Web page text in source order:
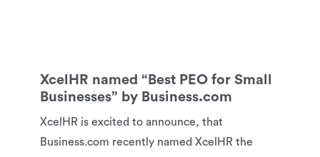
XcelHR named “Best PEO for Small
Businesses” by Business.com
XcelHR is excited to announce, that
Business.com recently named XcelHR the